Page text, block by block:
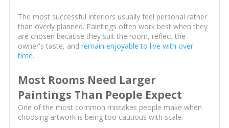
The most successful interiors usually feel personal rather
than overly planned. Paintings often work best when they
are chosen because they suit the room, reflect the
owner's taste, and remain enjoyable to live with over
time.
Most Rooms Need Larger
Paintings Than People Expect
One of the most common mistakes people make when
choosing artwork is being too cautious with scale.